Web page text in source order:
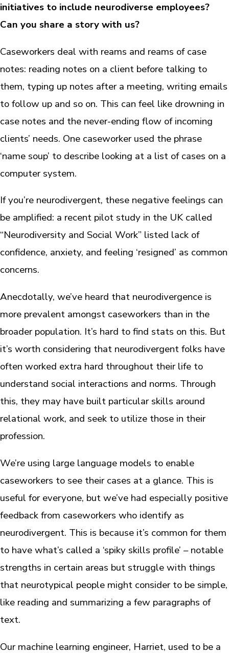
initiatives to include neurodiverse employees?
Can you share a story with us?
Caseworkers deal with reams and reams of case
notes: reading notes on a client before talking to
them, typing up notes after a meeting, writing emails
to follow up and so on. This can feel like drowning in
case notes and the never-ending flow of incoming
clients’ needs. One caseworker used the phrase
‘name soup’ to describe looking at a list of cases on a
computer system.
If you’re neurodivergent, these negative feelings can
be amplified: a recent pilot study in the UK called
“Neurodiversity and Social Work” listed lack of
confidence, anxiety, and feeling ‘resigned’ as common
concerns.
Anecdotally, we’ve heard that neurodivergence is
more prevalent amongst caseworkers than in the
broader population. It’s hard to find stats on this. But
it’s worth considering that neurodivergent folks have
often worked extra hard throughout their life to
understand social interactions and norms. Through
this, they may have built particular skills around
relational work, and seek to utilize those in their
profession.
We’re using large language models to enable
caseworkers to see their cases at a glance. This is
useful for everyone, but we’ve had especially positive
feedback from caseworkers who identify as
neurodivergent. This is because it’s common for them
to have what’s called a ‘spiky skills profile’ – notable
strengths in certain areas but struggle with things
that neurotypical people might consider to be simple,
like reading and summarizing a few paragraphs of
text.
Our machine learning engineer, Harriet, used to be a